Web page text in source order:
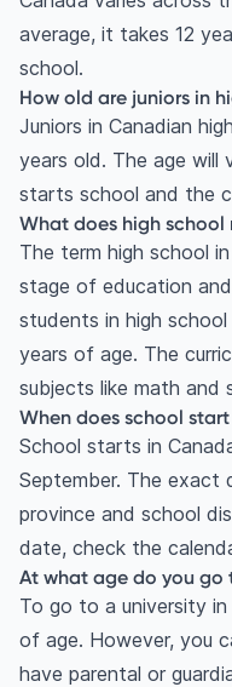
average, it takes 12
school.
How old are juniors in
Juniors in Canadian
years old. The age will
starts school and the
What does high school
The term high school
stage of education
students in high
years of age. The
subjects like math and
When does school
School starts in
September. The exact
province and school
date, check the
At what age do you go
To go to a university in
of age. However, you
have parental or